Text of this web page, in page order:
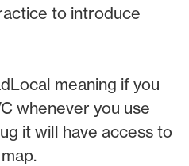
to introduce
meaning if you
whenever you use
it will have access to